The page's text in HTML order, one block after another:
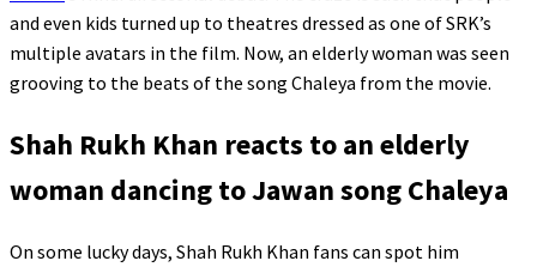
and even kids turned up to theatres dressed as one of SRK’s
multiple avatars in the film. Now, an elderly woman was seen
grooving to the beats of the song Chaleya from the movie.
Shah Rukh Khan reacts to an elderly
woman dancing to Jawan song Chaleya
On some lucky days, Shah Rukh Khan fans can spot him